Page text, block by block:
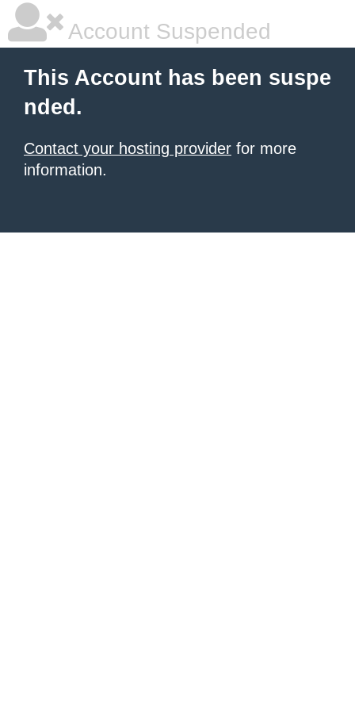
Account Suspended
This Account has been suspe
nded.
Contact your hosting provider for more
information.